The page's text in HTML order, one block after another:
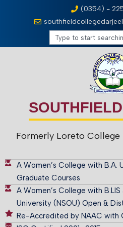
(0354) -
Formerly Loreto College
A Women’s College with B.A.
Graduate Courses
A Women’s College with
University (NSOU) Open &
Re-Accredited by NAAC with